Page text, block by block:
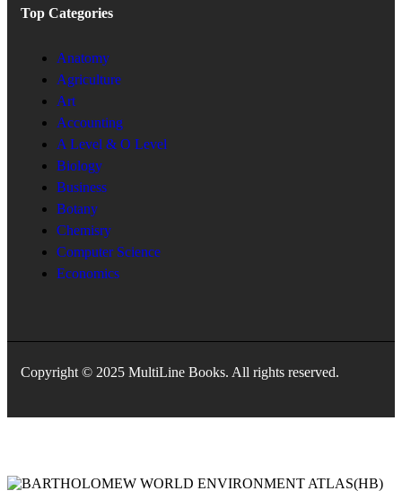
Top Categories
Anatomy
Agriculture
Art
Accounting
A Level & O Level
Biology
Business
Botany
Chemisry
Computer Science
Economics
Copyright © 2025 MultiLine Books. All rights reserved.